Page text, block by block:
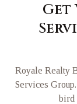
Get
Royale Realty
Services Group
bird